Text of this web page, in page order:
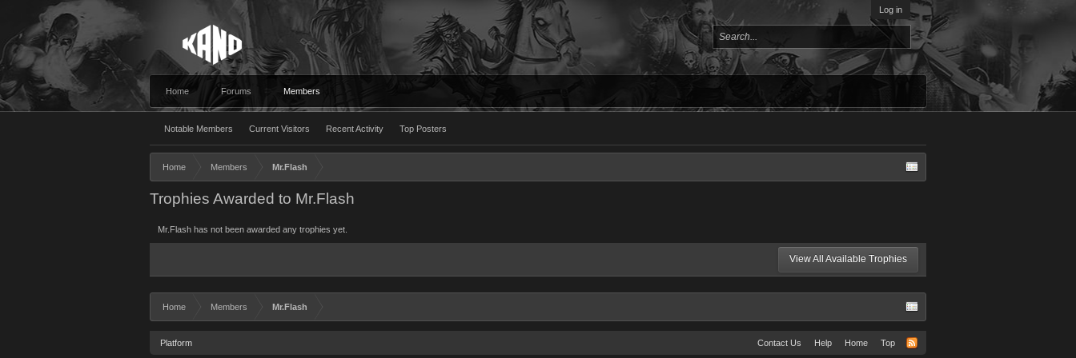
Log in
Home Forums Members
Notable Members Current Visitors Recent Activity Top Posters
Home Members Mr.Flash
Trophies Awarded to Mr.Flash
Mr.Flash has not been awarded any trophies yet.
View All Available Trophies
Home Members Mr.Flash
Platform Contact Us Help Home Top